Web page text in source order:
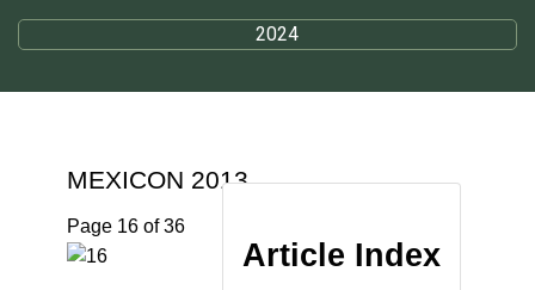
2024
MEXICON 2013
Article Index
Page 16 of 36